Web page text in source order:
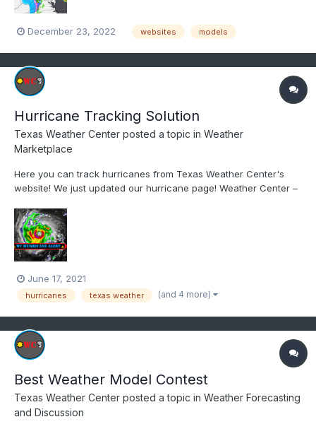
December 23, 2022 websites models
Hurricane Tracking Solution
Texas Weather Center posted a topic in Weather
Marketplace
Here you can track hurricanes from Texas Weather Center's
website! We just updated our hurricane page! Weather Center –
PAGE: https://www.weathercentertx.com/us-hurricane-center/
June 17, 2021
hurricanes texas weather (and 4 more)
Best Weather Model Contest
Texas Weather Center posted a topic in Weather Forecasting
and Discussion